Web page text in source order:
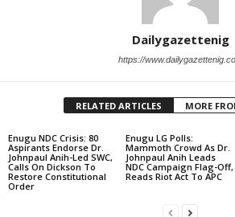
Dailygazettenig
https://
RELATED ARTICLES MORE
Enugu NDC Crisis: 80
Aspirants Endorse Dr.
Johnpaul Anih-Led SWC,
Calls On Dickson To
Restore Constitutional
Order
Enugu LG Polls:
Mammoth Crowd As Dr.
Johnpaul Anih Leads
NDC Campaign Flag-Off,
Reads Riot Act To APC